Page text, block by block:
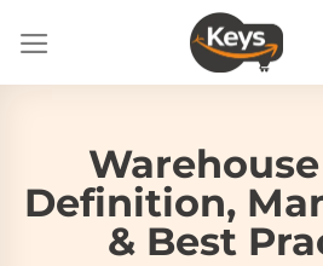
Definition,
& Best